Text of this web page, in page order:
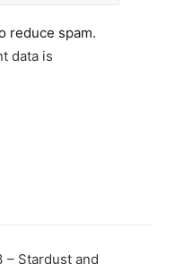
reduce spam.
data is
– Stardust and